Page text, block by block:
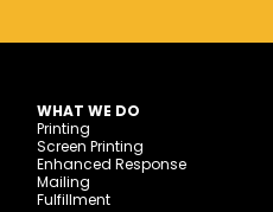
WHAT WE DO
Printing
Screen Printing
Enhanced Response
Mailing
Fulfillment